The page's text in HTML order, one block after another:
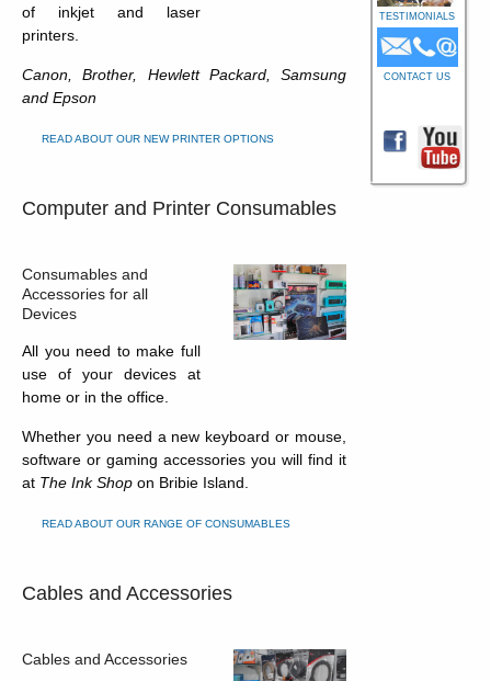
of inkjet and laser
printers.
Canon, Brother, Hewlett Packard, Samsung
and Epson
READ ABOUT OUR NEW PRINTER OPTIONS
Computer and Printer Consumables
Consumables and
Accessories for all
Devices
All you need to make full
use of your devices at
home or in the office.
Whether you need a new keyboard or mouse,
software or gaming accessories you will find it
at The Ink Shop on Bribie Island.
READ ABOUT OUR RANGE OF CONSUMABLES
Cables and Accessories
Cables and Accessories
TESTIMONIALS
CONTACT US